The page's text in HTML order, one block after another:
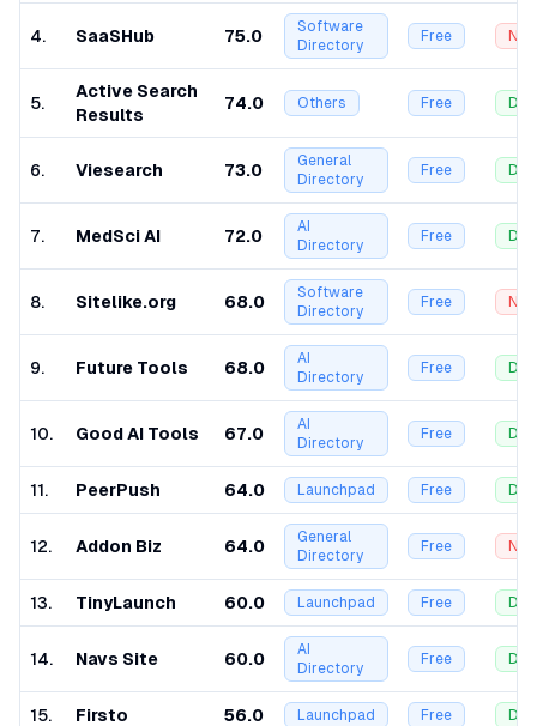
4. SaaSHub 75.0
Software
Directory
Free
5.
Active Search
Results
74.0 Others Free
6. Viesearch 73.0
General
Directory
Free
7. MedSci AI 72.0
AI
Directory
Free
8. Sitelike.org 68.0
Software
Directory
Free
9. Future Tools 68.0
AI
Directory
Free
10. Good AI Tools 67.0
AI
Directory
Free
11. PeerPush 64.0 Launchpad Free
12. Addon Biz 64.0
General
Directory
Free
13. TinyLaunch 60.0 Launchpad Free
14. Navs Site 60.0
AI
Directory
Free
15. Firsto 56.0 Launchpad Free